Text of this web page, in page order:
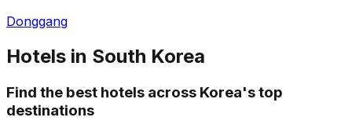
Donggang
Hotels in South Korea
Find the best hotels across Korea's top
destinations